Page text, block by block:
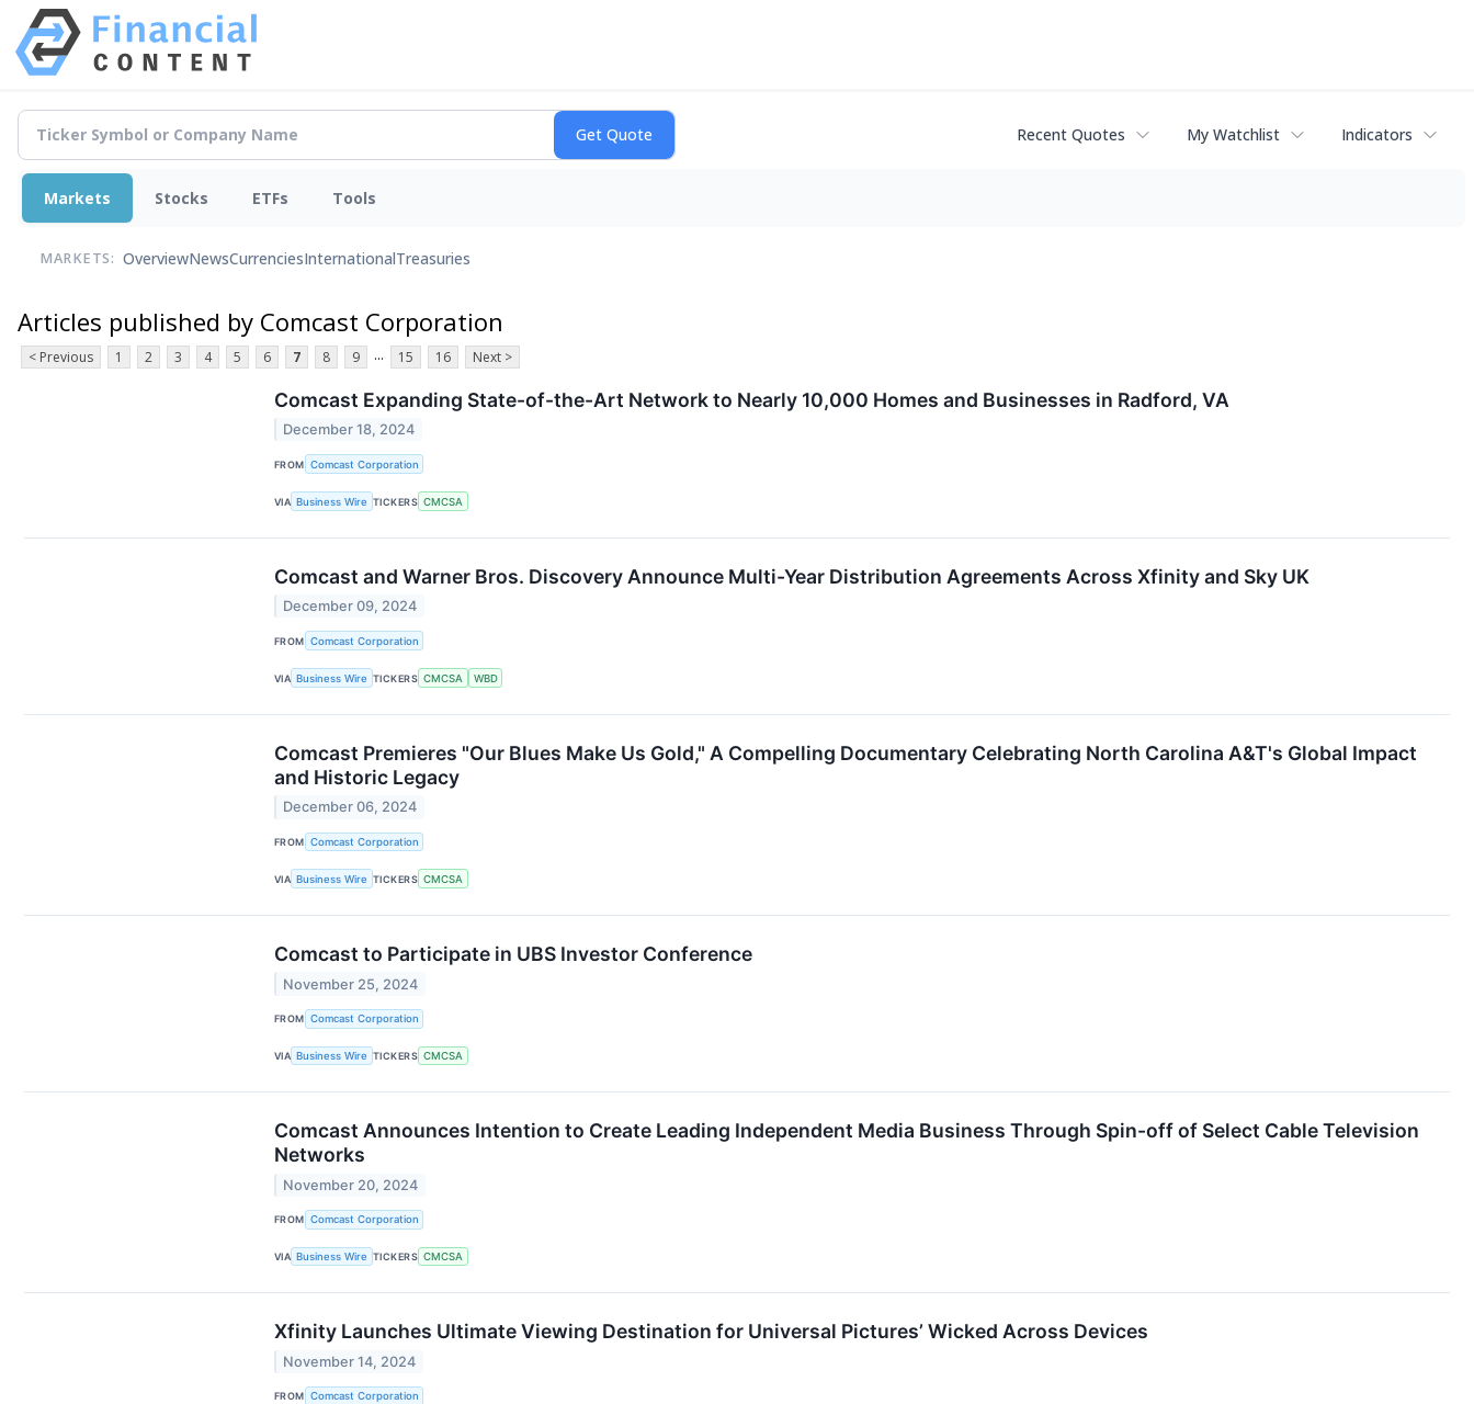
Recent Quotes My Watchlist Indicators
Markets Stocks ETFs Tools
MARKETS: OverviewNewsCurrenciesInternationalTreasuries
Articles published by Comcast Corporation
< Previous 1 2 3 4 5 6 7 8 9 ... 15 16 Next >
Comcast Expanding State-of-the-Art Network to Nearly 10,000 Homes and Businesses in Radford, VA
December 18, 2024
FROM Comcast Corporation
VIA Business Wire TICKERS CMCSA
Comcast and Warner Bros. Discovery Announce Multi-Year Distribution Agreements Across Xfinity and Sky UK
December 09, 2024
FROM Comcast Corporation
VIA Business Wire TICKERS CMCSA WBD
Comcast Premieres "Our Blues Make Us Gold," A Compelling Documentary Celebrating North Carolina A&T's Global Impact
and Historic Legacy
December 06, 2024
FROM Comcast Corporation
VIA Business Wire TICKERS CMCSA
Comcast to Participate in UBS Investor Conference
November 25, 2024
FROM Comcast Corporation
VIA Business Wire TICKERS CMCSA
Comcast Announces Intention to Create Leading Independent Media Business Through Spin-off of Select Cable Television
Networks
November 20, 2024
FROM Comcast Corporation
VIA Business Wire TICKERS CMCSA
Xfinity Launches Ultimate Viewing Destination for Universal Pictures’ Wicked Across Devices
November 14, 2024
FROM Comcast Corporation